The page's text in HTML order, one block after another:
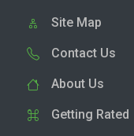
Site Map
Contact Us
About Us
Getting Rated